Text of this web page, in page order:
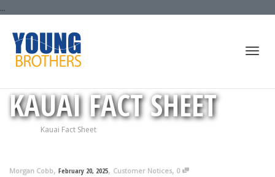
...
KAUAI FACT SHEET
Kauai Fact Sheet
Morgan Cobb, February 20, 2025, Customer Notices, 0